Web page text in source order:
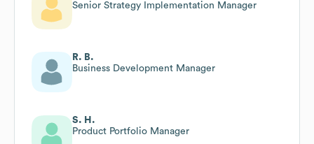
Senior Strategy Implementation Manager
R. B.
Business Development Manager
S. H.
Product Portfolio Manager